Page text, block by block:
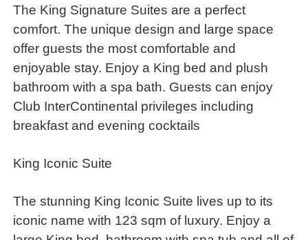
The King Signature Suites are a perfect
comfort. The unique design and large space
offer guests the most comfortable and
enjoyable stay. Enjoy a King bed and plush
bathroom with a spa bath. Guests can enjoy
Club InterContinental privileges including
breakfast and evening cocktails
King Iconic Suite
The stunning King Iconic Suite lives up to its
iconic name with 123 sqm of luxury. Enjoy a